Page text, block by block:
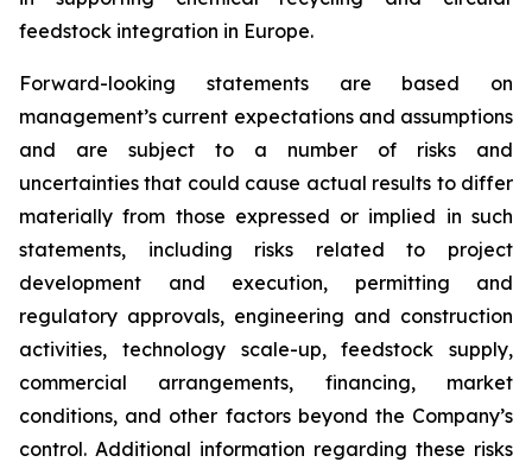
feedstock integration in Europe.
Forward-looking statements are based on
management’s current expectations and assumptions
and are subject to a number of risks and
uncertainties that could cause actual results to differ
materially from those expressed or implied in such
statements, including risks related to project
development and execution, permitting and
regulatory approvals, engineering and construction
activities, technology scale-up, feedstock supply,
commercial arrangements, financing, market
conditions, and other factors beyond the Company’s
control. Additional information regarding these risks